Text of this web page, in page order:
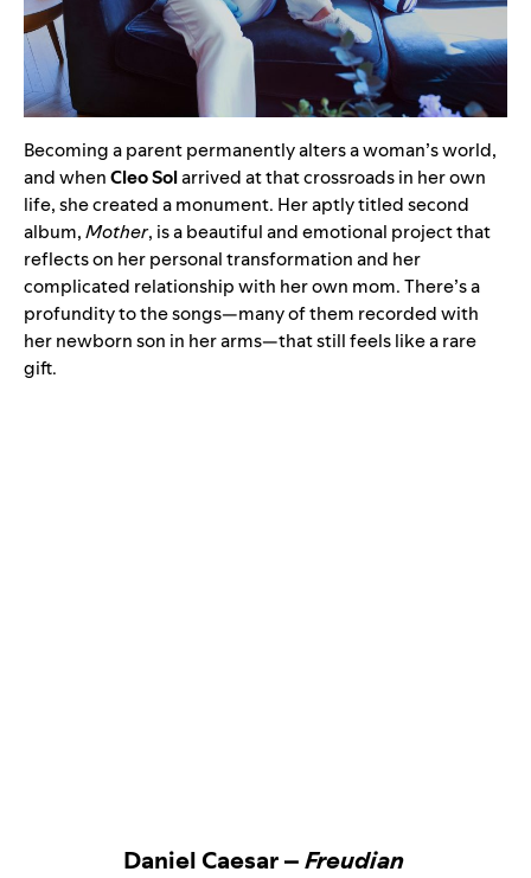
Becoming a parent permanently alters a woman’s world,
and whenCleo Solarrived at that crossroads in her own
life, she created a monument. Her aptly titled second
album,Mother, is a beautiful and emotional project that
reflects on her personal transformation and her
complicated relationship with her own mom. There’s a
profundity to the songs—many of them recorded with
her newborn son in her arms—that still feels like a rare
gift.
Daniel Caesar –Freudian